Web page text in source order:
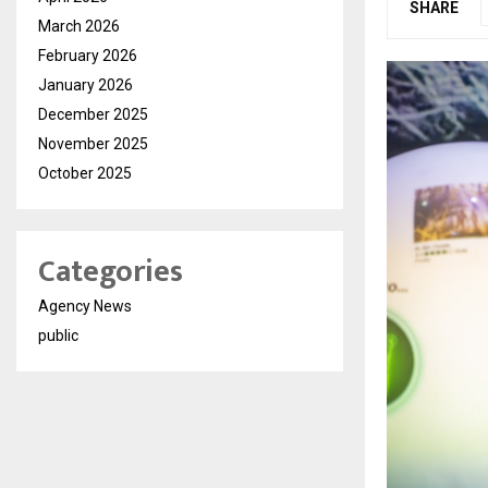
SHARE
March 2026
February 2026
January 2026
December 2025
November 2025
October 2025
Categories
Agency News
public